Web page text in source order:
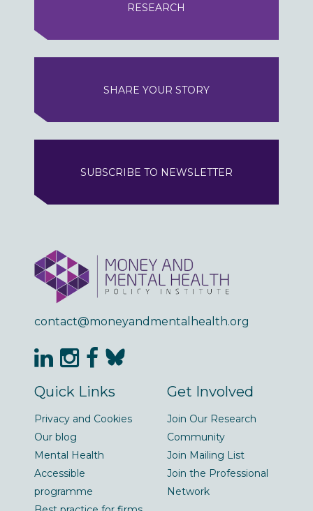
RESEARCH
SHARE YOUR STORY
SUBSCRIBE TO NEWSLETTER
contact@moneyandmentalhealth.org
Quick Links
Privacy and Cookies
Our blog
Mental Health
Accessible
programme
Get Involved
Join Our Research
Community
Join Mailing List
Join the Professional
Network